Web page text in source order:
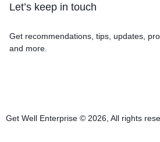
Let’s keep in touch
Get recommendations, tips, updates,
and more.
Get Well Enterprise © 2026, All rights